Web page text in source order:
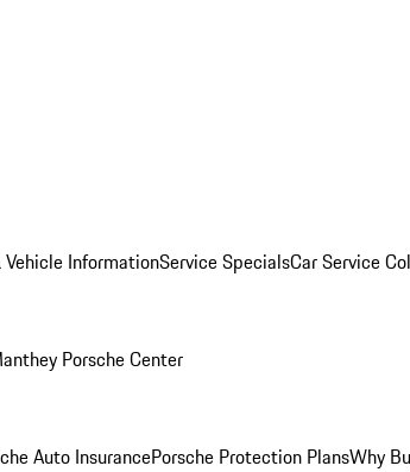
InformationService SpecialsCar Service
Porsche Center
Auto InsurancePorsche Protection PlansWhy